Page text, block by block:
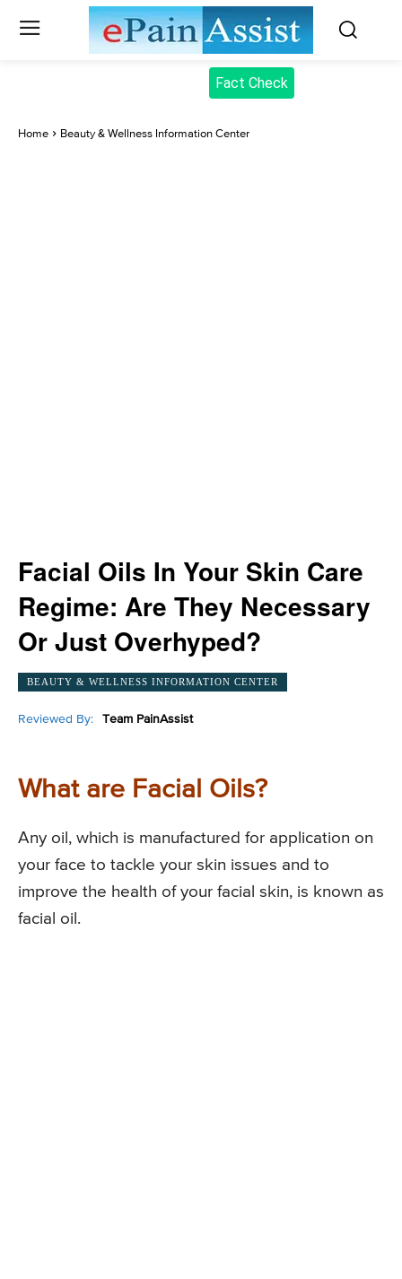
Fact Check
Home Beauty & Wellness Information Center
Facial Oils In Your Skin Care
Regime: Are They Necessary
Or Just Overhyped?
BEAUTY & WELLNESS INFORMATION CENTER
Reviewed By: Team PainAssist
What are Facial Oils?
Any oil, which is manufactured for application on
your face to tackle your skin issues and to
improve the health of your facial skin, is known as
facial oil.